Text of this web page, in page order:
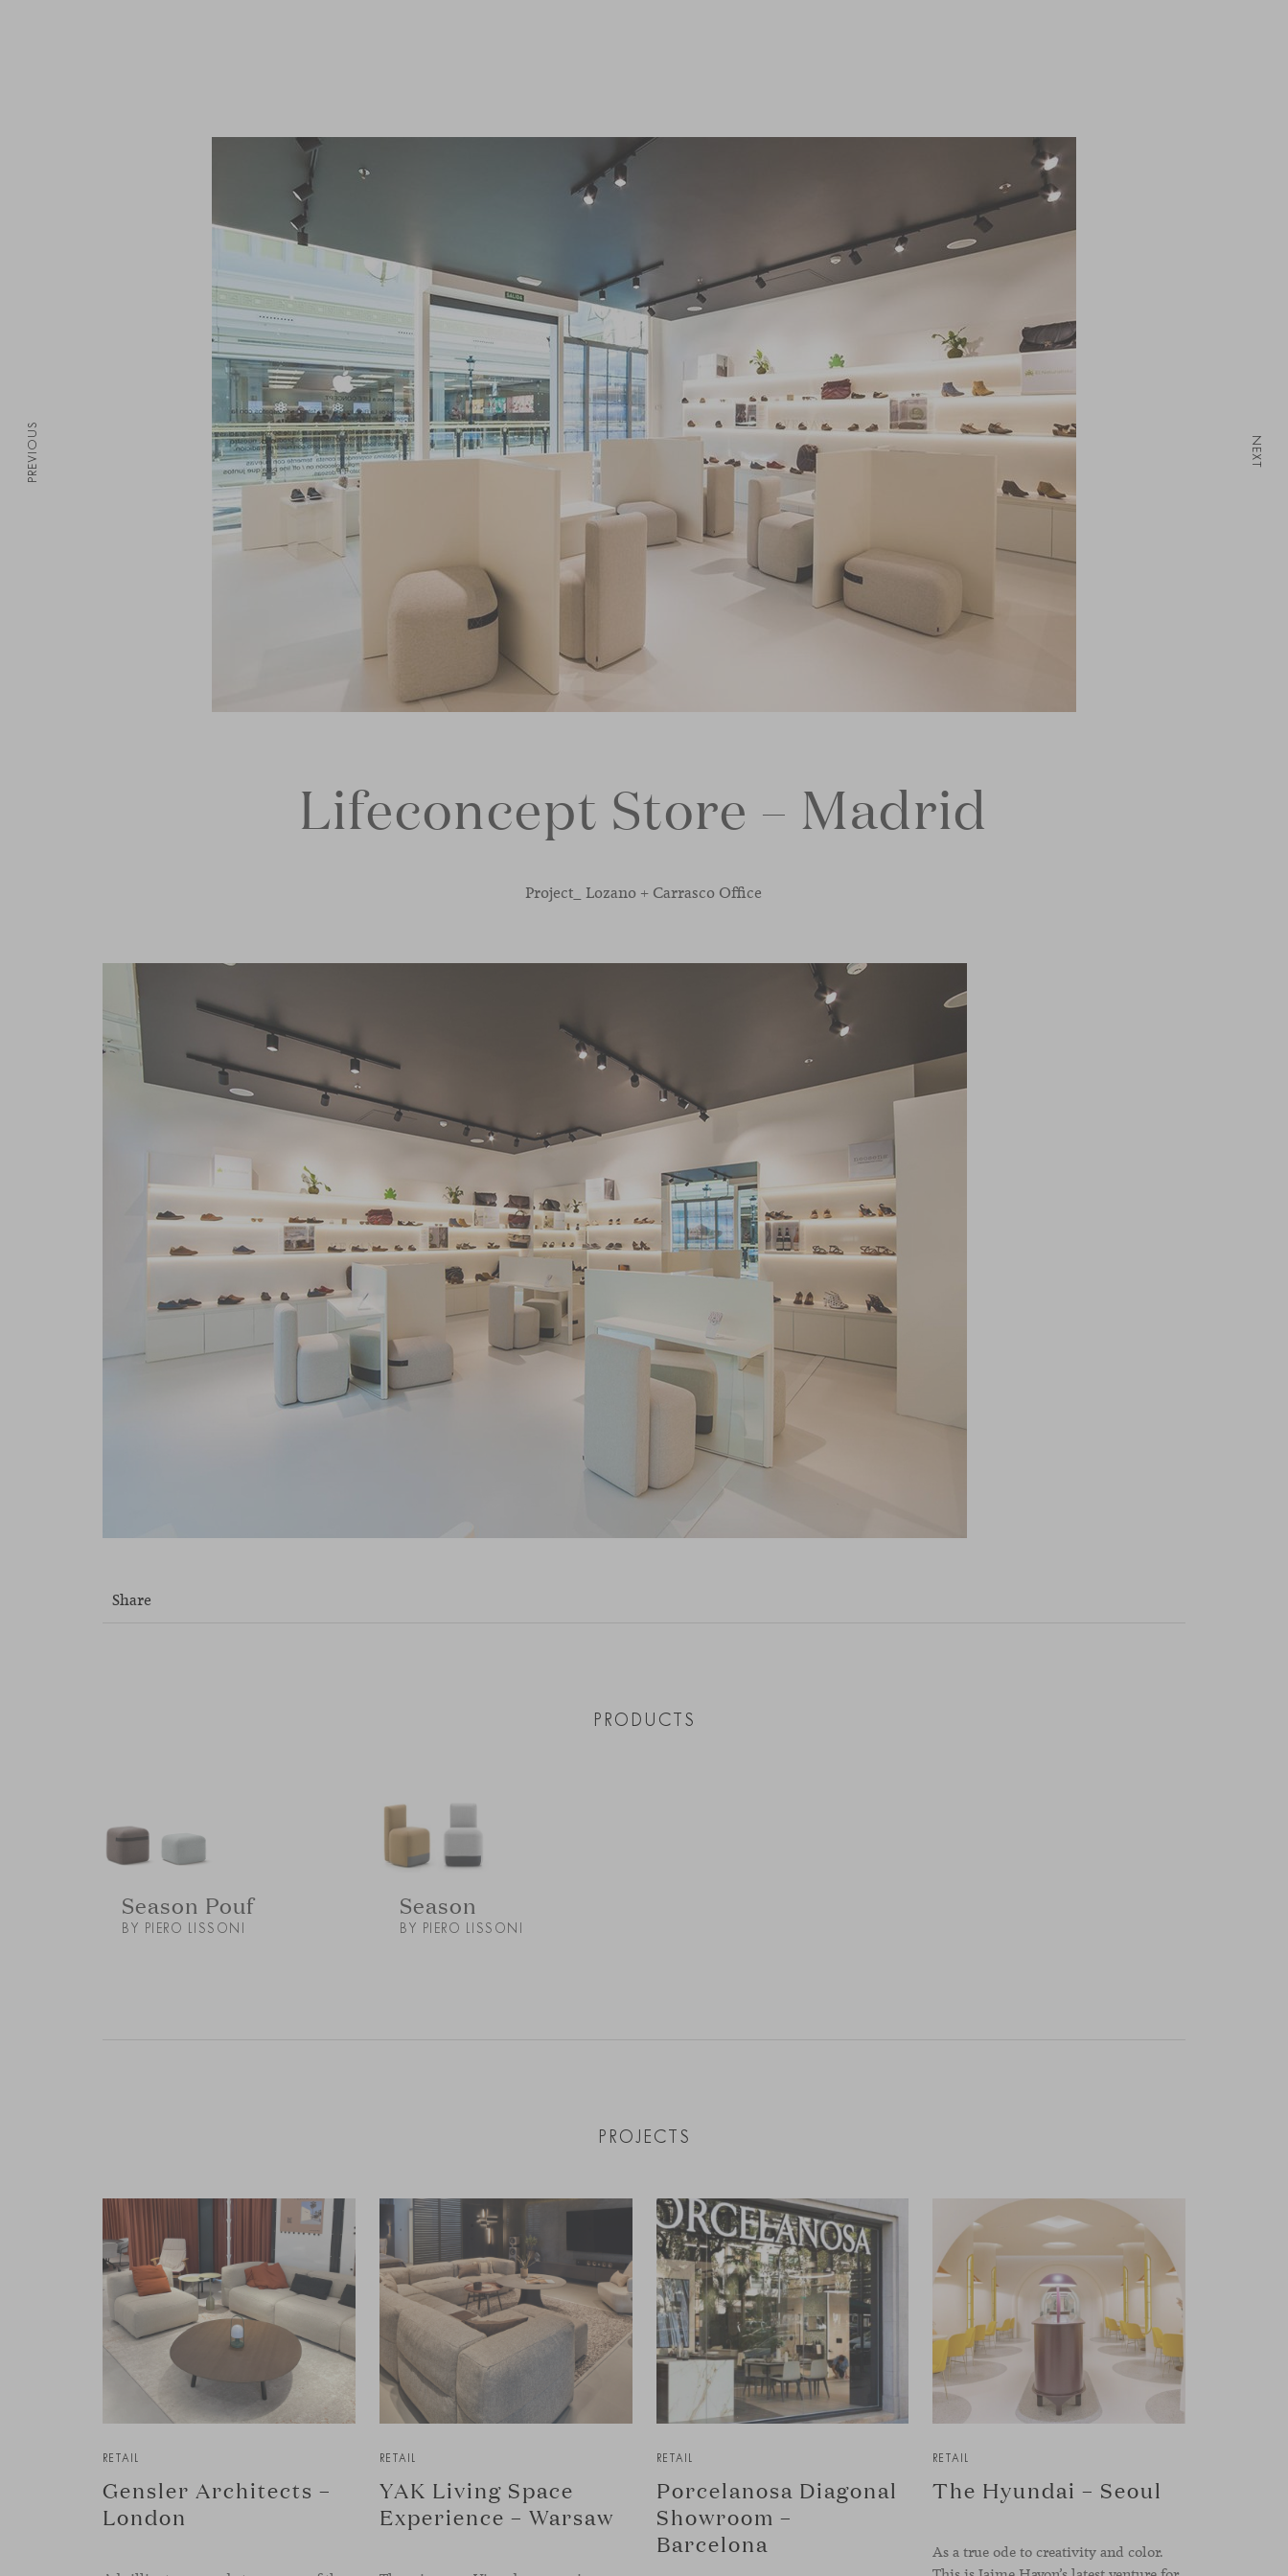
Lifeconcept Store – Madrid
Project_ Lozano + Carrasco Office
Share
PRODUCTS
Season Pouf
BY PIERO LISSONI
Season
BY PIERO LISSONI
PROJECTS
RETAIL
Gensler Architects –
London
RETAIL
YAK Living Space
Experience – Warsaw
RETAIL
Porcelanosa Diagonal
Showroom –
Barcelona
RETAIL
The Hyundai – Seoul
As a true ode to creativity and color.
NEXT
PREVIOUS